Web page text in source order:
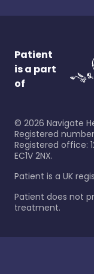
Patient
is a part
of
© 2026 Navigate
Registered
Registered office:
EC1V 2NX.
Patient is a UK
Patient does not
treatment.